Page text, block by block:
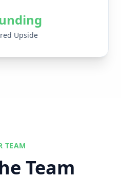
Upside
TEAM
Team